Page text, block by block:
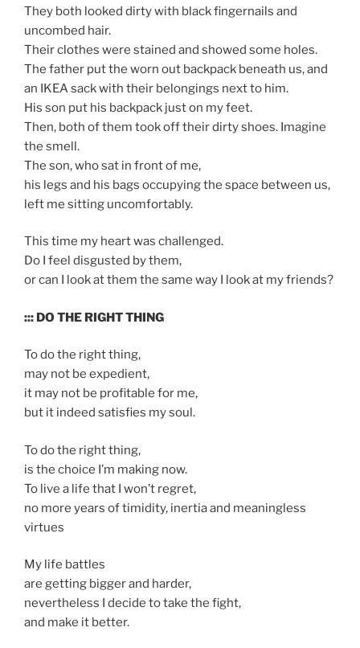
They both looked dirty with black fingernails and
uncombed hair.
Their clothes were stained and showed some holes.
The father put the worn out backpack beneath us, and
an IKEA sack with their belongings next to him.
His son put his backpack just on my feet.
Then, both of them took off their dirty shoes. Imagine
the smell.
The son, who sat in front of me,
his legs and his bags occupying the space between us,
left me sitting uncomfortably.
This time my heart was challenged.
Do I feel disgusted by them,
or can I look at them the same way I look at my friends?
::: DO THE RIGHT THING
To do the right thing,
may not be expedient,
it may not be profitable for me,
but it indeed satisfies my soul.
To do the right thing,
is the choice I’m making now.
To live a life that I won’t regret,
no more years of timidity, inertia and meaningless
virtues
My life battles
are getting bigger and harder,
nevertheless I decide to take the fight,
and make it better.